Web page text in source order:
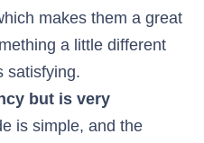
makes them a great
a little different
satisfying.
but is very
is simple, and the